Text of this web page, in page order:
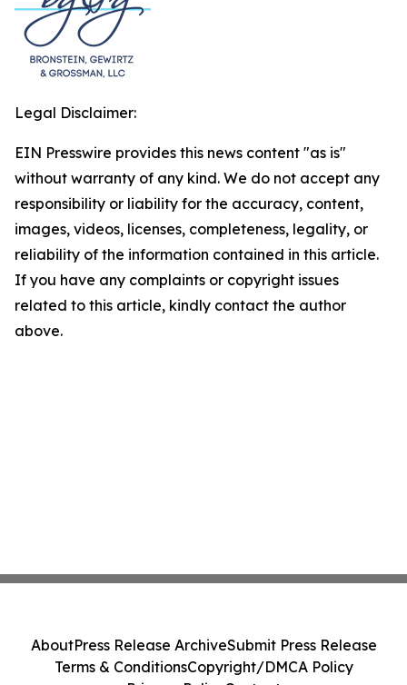
Legal Disclaimer:
EIN Presswire provides this news content "as is"
without warranty of any kind. We do not accept any
responsibility or liability for the accuracy, content,
images, videos, licenses, completeness, legality, or
reliability of the information contained in this article.
If you have any complaints or copyright issues
related to this article, kindly contact the author
above.
AboutPress Release ArchiveSubmit Press Release
Terms & ConditionsCopyright/DMCA Policy